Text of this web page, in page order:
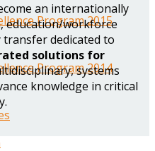
Program 2015
Program 2014
an internationally
education/workforce
dedicated to
solutions for
systems
knowledge in critical